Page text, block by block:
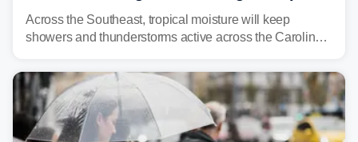
across region
Across the Southeast, tropical moisture will keep
showers and thunderstorms active across the Carolinas,
midweek.